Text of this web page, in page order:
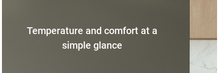
Temperature and comfort at a
simple glance